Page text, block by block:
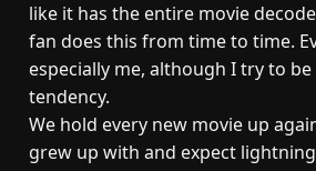
like it has the entire movie
fan does this from time to time.
especially me, although I try to
tendency.
We hold every new movie up
grew up with and expect